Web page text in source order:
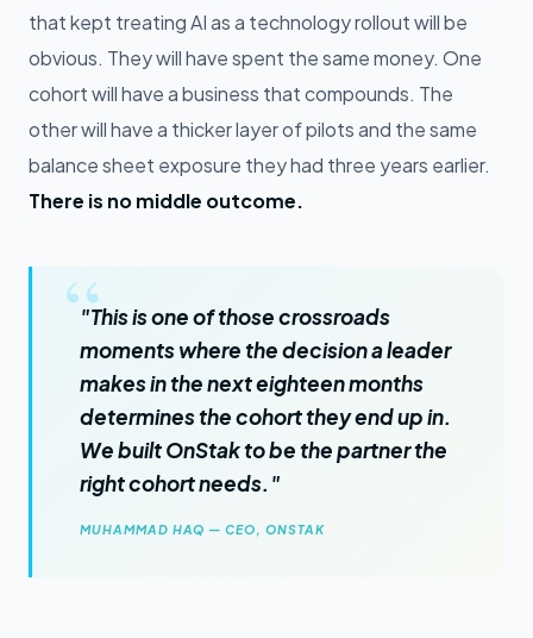
that kept treating AI as a technology rollout will be
obvious. They will have spent the same money. One
cohort will have a business that compounds. The
other will have a thicker layer of pilots and the same
balance sheet exposure they had three years earlier.
There is no middle outcome.
"This is one of those crossroads
moments where the decision a leader
makes in the next eighteen months
determines the cohort they end up in.
We built OnStak to be the partner the
right cohort needs."
MUHAMMAD HAQ — CEO, ONSTAK